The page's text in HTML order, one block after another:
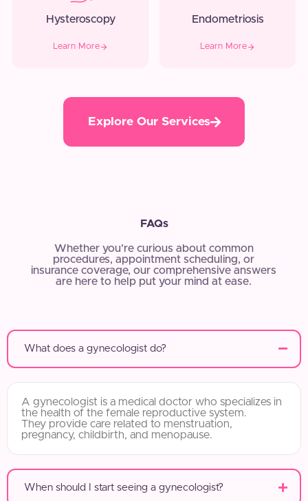
Hysteroscopy
Learn More
Endometriosis
Learn More
Explore Our Services
FAQs
Whether you’re curious about common
procedures, appointment scheduling, or
insurance coverage, our comprehensive answers
are here to help put your mind at ease.
What does a gynecologist do?
A gynecologist is a medical doctor who specializes in
the health of the female reproductive system.
They provide care related to menstruation,
pregnancy, childbirth, and menopause.
When should I start seeing a gynecologist?